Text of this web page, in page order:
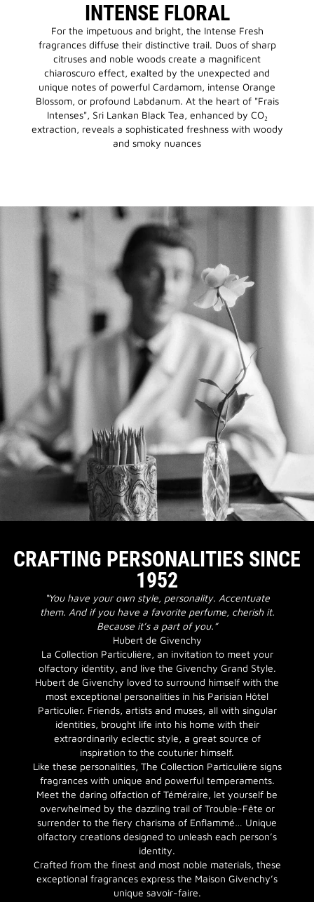
INTENSE FLORAL
For the impetuous and bright, the Intense Fresh
fragrances diffuse their distinctive trail. Duos of sharp
citruses and noble woods create a magnificent
chiaroscuro effect, exalted by the unexpected and
unique notes of powerful Cardamom, intense Orange
Blossom, or profound Labdanum. At the heart of "Frais
Intenses", Sri Lankan Black Tea, enhanced by CO₂
extraction, reveals a sophisticated freshness with woody
and smoky nuances
CRAFTING PERSONALITIES SINCE
1952
“You have your own style, personality. Accentuate
them. And if you have a favorite perfume, cherish it.
Because it’s a part of you.”
Hubert de Givenchy
La Collection Particulière, an invitation to meet your
olfactory identity, and live the Givenchy Grand Style.
Hubert de Givenchy loved to surround himself with the
most exceptional personalities in his Parisian Hôtel
Particulier. Friends, artists and muses, all with singular
identities, brought life into his home with their
extraordinarily eclectic style, a great source of
inspiration to the couturier himself.
Like these personalities, The Collection Particulière signs
fragrances with unique and powerful temperaments.
Meet the daring olfaction of Téméraire, let yourself be
overwhelmed by the dazzling trail of Trouble-Fête or
surrender to the fiery charisma of Enflammé… Unique
olfactory creations designed to unleash each person’s
identity.
Crafted from the finest and most noble materials, these
exceptional fragrances express the Maison Givenchy’s
unique savoir-faire.